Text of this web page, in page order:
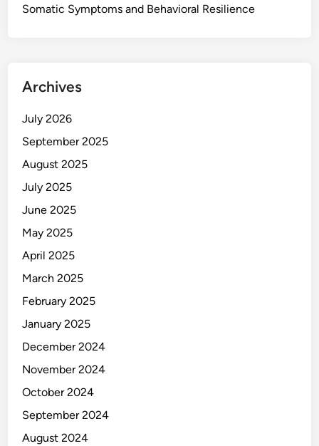
Somatic Symptoms and Behavioral Resilience
Archives
July 2026
September 2025
August 2025
July 2025
June 2025
May 2025
April 2025
March 2025
February 2025
January 2025
December 2024
November 2024
October 2024
September 2024
August 2024